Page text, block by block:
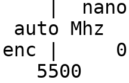
Mhz
5500